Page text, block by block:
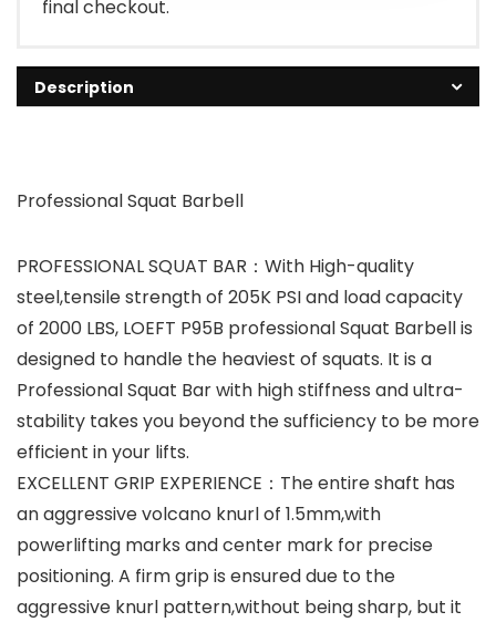
final checkout.
Description
Professional Squat Barbell
PROFESSIONAL SQUAT BAR：With High-quality
steel,tensile strength of 205K PSI and load capacity
of 2000 LBS, LOEFT P95B professional Squat Barbell is
designed to handle the heaviest of squats. It is a
Professional Squat Bar with high stiffness and ultra-
stability takes you beyond the sufficiency to be more
efficient in your lifts.
EXCELLENT GRIP EXPERIENCE：The entire shaft has
an aggressive volcano knurl of 1.5mm,with
powerlifting marks and center mark for precise
positioning. A firm grip is ensured due to the
aggressive knurl pattern,without being sharp, but it